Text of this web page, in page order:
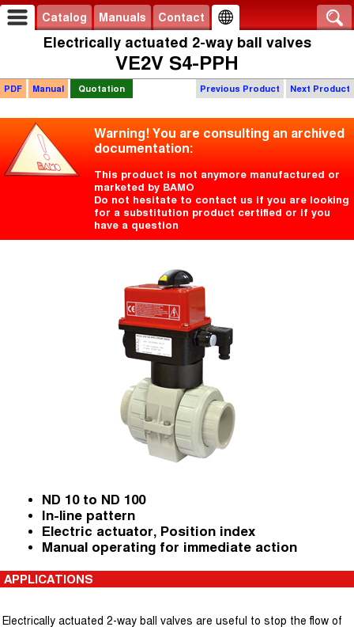
Catalog Manuals Contact
Electrically actuated 2-way ball valves
VE2V S4-PPH
Previous Product Next Product
PDF Manual Quotation
Warning! You are consulting an archived
documentation:
This product is not anymore manufactured or
marketed by BAMO
Do not hesitate to contact us if you are looking
for a substitution product certified or if you
have a question
ND 10 to ND 100
In-line pattern
Electric actuator, Position index
Manual operating for immediate action
APPLICATIONS
Electrically actuated 2-way ball valves are useful to stop the flow of